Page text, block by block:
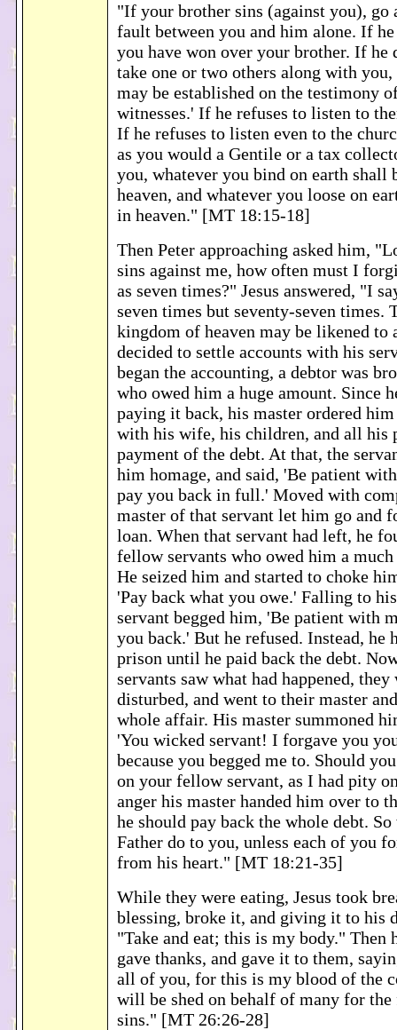
"If your brother sins (against you), go
fault between you and him alone. If
you have won over your brother. If he
take one or two others along with
may be established on the testimony
witnesses.' If he refuses to listen to
If he refuses to listen even to the
as you would a Gentile or a tax
you, whatever you bind on earth shall
heaven, and whatever you loose on
in heaven." [MT 18:15-18]
Then Peter approaching asked him,
sins against me, how often must I
as seven times?" Jesus answered, "I
seven times but seventy-seven times.
kingdom of heaven may be likened to
decided to settle accounts with his
began the accounting, a debtor was
who owed him a huge amount. Since
paying it back, his master ordered
with his wife, his children, and all his
payment of the debt. At that, the
him homage, and said, 'Be patient
pay you back in full.' Moved with
master of that servant let him go and
loan. When that servant had left, he
fellow servants who owed him a
He seized him and started to choke
'Pay back what you owe.' Falling to
servant begged him, 'Be patient with
you back.' But he refused. Instead, he
prison until he paid back the debt.
servants saw what had happened, they
disturbed, and went to their master
whole affair. His master summoned
'You wicked servant! I forgave you
because you begged me to. Should
on your fellow servant, as I had pity
anger his master handed him over to
he should pay back the whole debt.
Father do to you, unless each of you
from his heart." [MT 18:21-35]
While they were eating, Jesus took
blessing, broke it, and giving it to his
"Take and eat; this is my body." Then
gave thanks, and gave it to them,
all of you, for this is my blood of the
will be shed on behalf of many for the
sins." [MT 26:26-28]